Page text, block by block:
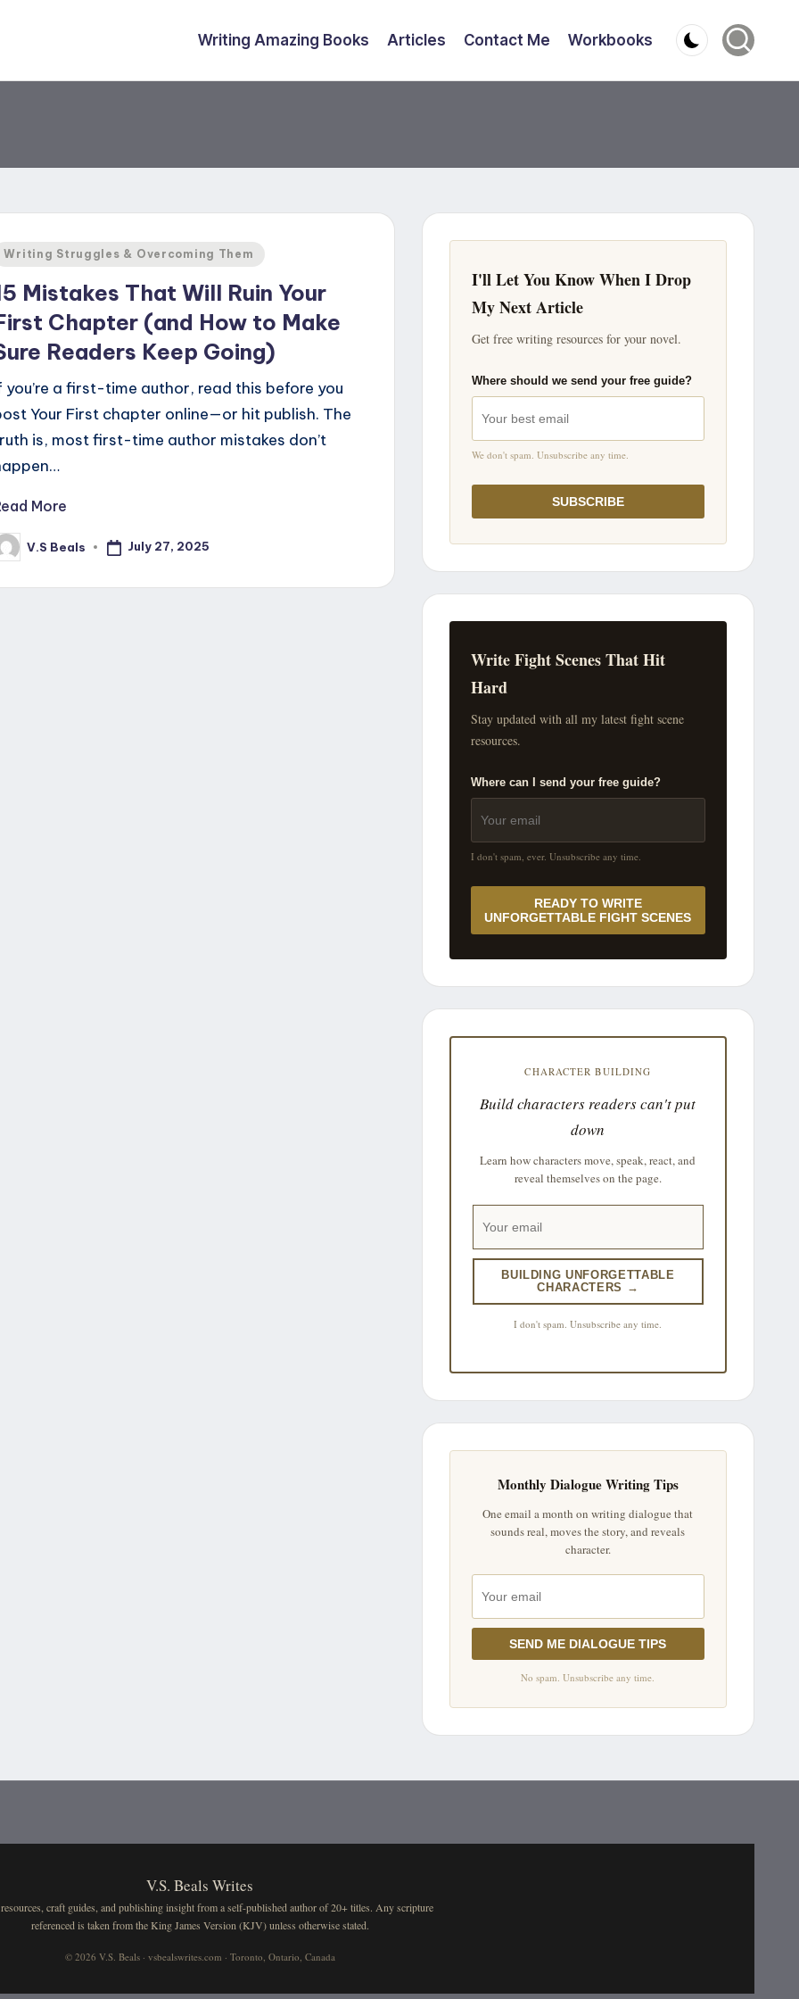
Writing Amazing Books Articles Contact Me Workbooks
Posted
Writing Struggles & Overcoming Them
Mistakes That Will Ruin Your
Chapter (and How to Make
Readers Keep Going)
you’re a first-time author, read this before you
Your First chapter online—or hit publish. The
is, most first-time author mistakes don’t
More
V.S Beals July 27, 2025
I'll Let You Know When I Drop
My Next Article
Get free writing resources for your novel.
Where should we send your free guide?
We don't spam. Unsubscribe any time.
SUBSCRIBE
Write Fight Scenes That Hit
Hard
Stay updated with all my latest fight scene
resources.
Where can I send your free guide?
I don't spam, ever. Unsubscribe any time.
READY TO WRITE
UNFORGETTABLE FIGHT SCENES
CHARACTER BUILDING
Build characters readers can't put
down
Learn how characters move, speak, react, and
reveal themselves on the page.
BUILDING UNFORGETTABLE
CHARACTERS →
I don't spam. Unsubscribe any time.
Monthly Dialogue Writing Tips
One email a month on writing dialogue that
sounds real, moves the story, and reveals
character.
SEND ME DIALOGUE TIPS
No spam. Unsubscribe any time.
V.S. Beals Writes
craft guides, and publishing insight from a self-published author of 20+ titles. Any scripture
referenced is taken from the King James Version (KJV) unless otherwise stated.
© 2026 V.S. Beals · vsbealswrites.com · Toronto, Ontario, Canada